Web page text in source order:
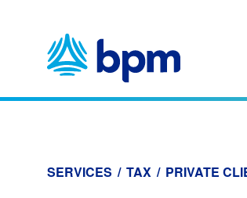
SERVICES / TAX / PRIVATE